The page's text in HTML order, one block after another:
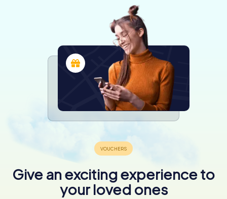
Give an exciting experience to
your loved ones